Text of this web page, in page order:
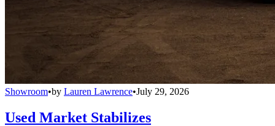
Showroom•by Lauren Lawrence•July 29, 2026
Used Market Stabilizes